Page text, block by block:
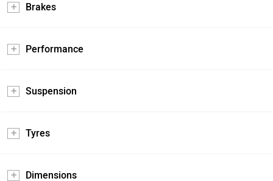
Brakes
Performance
Suspension
Tyres
Dimensions